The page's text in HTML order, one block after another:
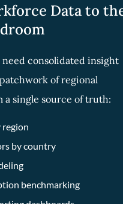
Data to
consolidated insight
of regional
a single source of truth:
region
by country
benchmarking